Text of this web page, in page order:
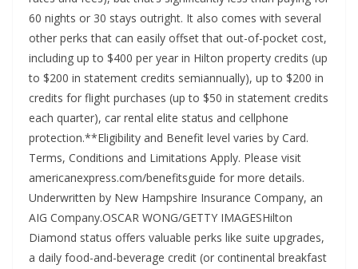
60 nights or 30 stays outright. It also comes with several
other perks that can easily offset that out-of-pocket cost,
including up to $400 per year in Hilton property credits (up
to $200 in statement credits semiannually), up to $200 in
credits for flight purchases (up to $50 in statement credits
each quarter), car rental elite status and cellphone
protection.**Eligibility and Benefit level varies by Card.
Terms, Conditions and Limitations Apply. Please visit
americanexpress.com/benefitsguide for more details.
Underwritten by New Hampshire Insurance Company, an
AIG Company.OSCAR WONG/GETTY IMAGESHilton
Diamond status offers valuable perks like suite upgrades,
a daily food-and-beverage credit (or continental breakfast